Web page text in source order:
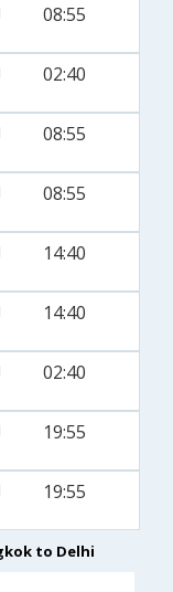
08:55
02:40
08:55
08:55
14:40
14:40
02:40
19:55
19:55
to Delhi